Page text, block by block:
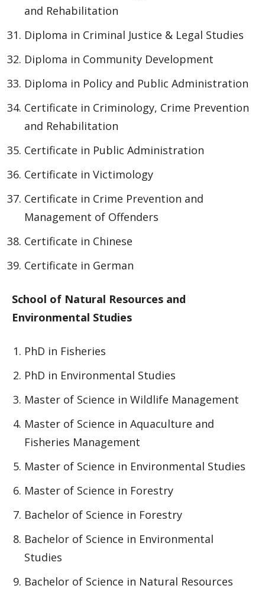
and Rehabilitation
Diploma in Criminal Justice & Legal Studies
Diploma in Community Development
Diploma in Policy and Public Administration
Certificate in Criminology, Crime Prevention
and Rehabilitation
Certificate in Public Administration
Certificate in Victimology
Certificate in Crime Prevention and
Management of Offenders
Certificate in Chinese
Certificate in German
School of Natural Resources and
Environmental Studies
PhD in Fisheries
PhD in Environmental Studies
Master of Science in Wildlife Management
Master of Science in Aquaculture and
Fisheries Management
Master of Science in Environmental Studies
Master of Science in Forestry
Bachelor of Science in Forestry
Bachelor of Science in Environmental
Studies
Bachelor of Science in Natural Resources